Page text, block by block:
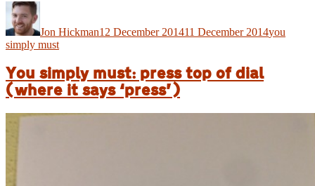
Jon Hickman12 December 201411 December 2014you
simply must
You simply must: press top of dial
(where it says ‘press’)